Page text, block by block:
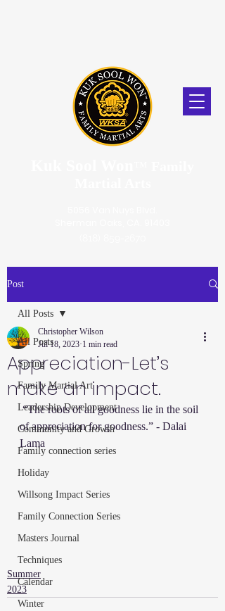
Post
All Posts
Spring
Family Martial Art
Leadership Development
Community and Growth
Family connection series
Holiday
Willsong Impact Series
Family Connection Series
Masters Journal
Techniques
Calendar
Winter
All Posts
Appreciation-Let’s
make an impact.
Christopher Wilson
Jul 18, 2023 1 min read
“The roots of all goodness lie in the soil
of appreciation for goodness.” - Dalai
Lama
Summer
2023